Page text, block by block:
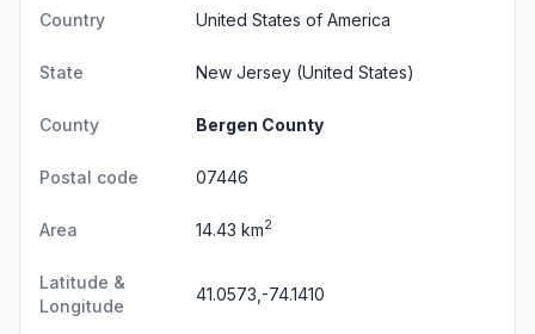
Country United States of America
State New Jersey (United States)
County Bergen County
Postal code 07446
Area 14.43 km2
Latitude &
Longitude
41.0573,-74.1410